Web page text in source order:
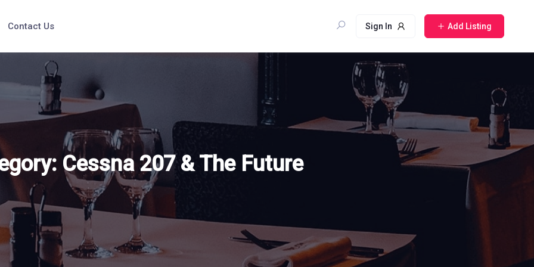
Contact Us Sign In Add Listing
Cessna 207 & The Future